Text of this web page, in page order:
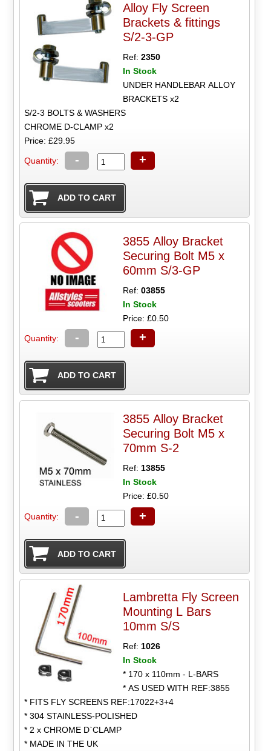
Alloy Fly Screen
Brackets & fittings
S/2-3-GP
Ref:2350
In Stock
UNDER HANDLEBAR ALLOY
BRACKETS x2
S/2-3 BOLTS & WASHERS
CHROME D-CLAMP x2
Price: £29.95
Quantity: - +
3855 Alloy Bracket
Securing Bolt M5 x
60mm S/3-GP
Ref:03855
In Stock
Price: £0.50
Quantity: - +
3855 Alloy Bracket
Securing Bolt M5 x
70mm S-2
Ref: 13855
In Stock
Price: £0.50
Quantity: - +
Lambretta Fly Screen
Mounting L Bars
10mm S/S
Ref:1026
In Stock
* 170 x 110mm - L-BARS
* AS USED WITH REF:3855
* FITS FLY SCREENS REF:17022+3+4
* 304 STAINLESS-POLISHED
* 2 x CHROME D`CLAMP
* MADE IN THE UK